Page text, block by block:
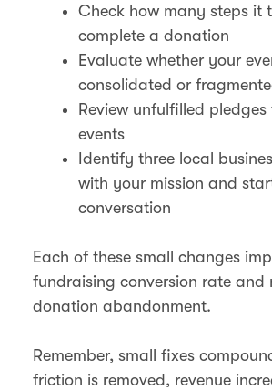
Check how many steps it
complete a donation
Evaluate whether your
consolidated or
Review unfulfilled
events
Identify three local
with your mission and
conversation
Each of these small changes
fundraising conversion rate and
donation abandonment.
Remember, small fixes
friction is removed, revenue